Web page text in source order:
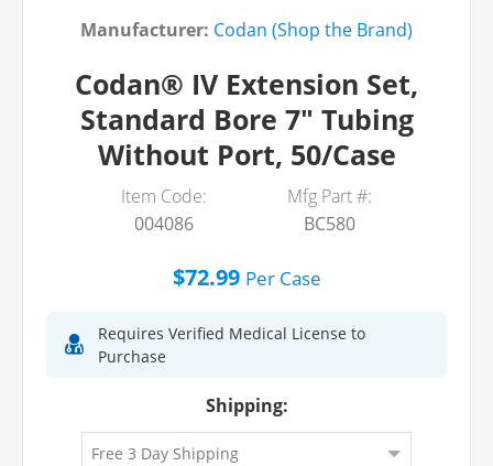
Manufacturer: Codan (Shop the Brand)
Codan® IV Extension Set,
Standard Bore 7" Tubing
Without Port, 50/Case
Item Code:
004086
Mfg Part #:
BC580
$72.99 PerCase
Requires Verified Medical License to
Purchase
Shipping: